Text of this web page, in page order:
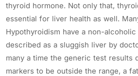
thyroid hormone. Not only that,
essential for liver health as well.
Hypothyroidism have a non-
described as a sluggish liver by
many a time the generic test results
markers to be outside the range, a